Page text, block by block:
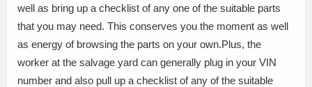
well as bring up a checklist of any one of the suitable parts
that you may need. This conserves you the moment as well
as energy of browsing the parts on your own.Plus, the
worker at the salvage yard can generally plug in your VIN
number and also pull up a checklist of any of the suitable